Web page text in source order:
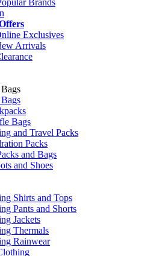
Exclusives
Arrivals
Bags
and Travel Packs
Packs
and Bags
and Shoes
Shirts and Tops
Pants and Shorts
Jackets
Thermals
Rainwear